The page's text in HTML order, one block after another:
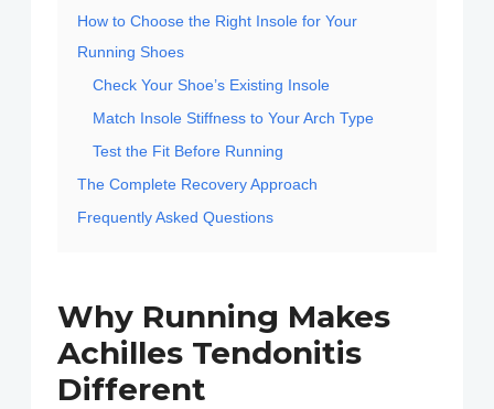
How to Choose the Right Insole for Your
Running Shoes
Check Your Shoe’s Existing Insole
Match Insole Stiffness to Your Arch Type
Test the Fit Before Running
The Complete Recovery Approach
Frequently Asked Questions
Why Running Makes
Achilles Tendonitis
Different